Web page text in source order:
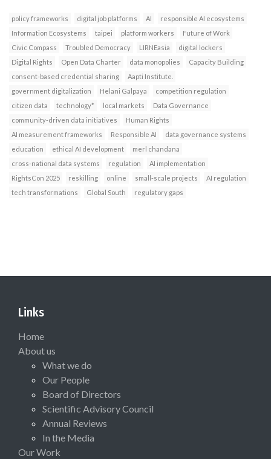
policy frameworks digital job platforms AI
responsible AI ecosystems
Information Ecosystems
taipei platform workers
Future of Work
Civic Compass
Troubled Democracy LIRNEasia
digital lockers
Digital Rights
Open Data Charter data monopolies
Capacity Building
consent-based credential sharing
Aapti Institute.
government digitalization
Helani Galpaya
competition regulation
citizen data
technology* local markets
Data Governance
community-driven data initiatives
Human Rights
AI measurement frameworks
Responsible AI
data governance systems
education
ethical AI development
merl chandana
cross-national data systems
regulation
AI implementation
RightsCon 2025
reskilling online small-scale projects
AI regulation
tech transformations
Global South regulatory gaps
Links
Home
About us
What we do
Our People
Board of Directors
Scientific Advisory Council
Annual Reviews
In the Media
Our Work